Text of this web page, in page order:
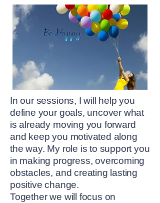
In our sessions, I will help you
define your goals, uncover what
is already moving you forward
and keep you motivated along
the way. My role is to support you
in making progress, overcoming
obstacles, and creating lasting
positive change.
Together we will focus on